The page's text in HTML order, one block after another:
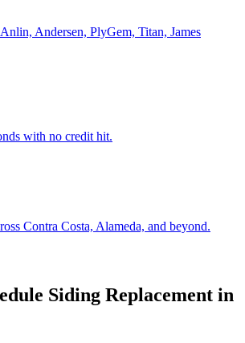
Andersen, PlyGem, Titan, James
with no credit hit.
Contra Costa, Alameda, and beyond.
Siding Replacement in